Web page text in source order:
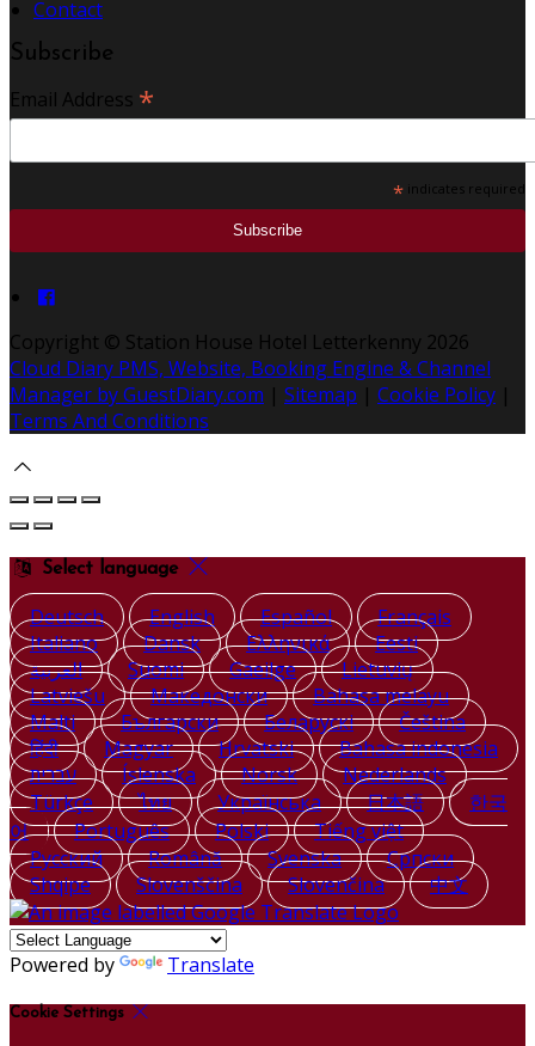
Contact
Subscribe
Email Address *
* indicates required
Copyright © Station House Hotel Letterkenny 2026
Cloud Diary PMS, Website, Booking Engine & Channel
Manager by GuestDiary.com | Sitemap | Cookie Policy |
Terms And Conditions
Select language
Deutsch English Español
Français
Italiano
Dansk Ελληνικά
Eesti
العربية
Suomi Gaeilge
Lietuvių
Latviešu
Македонски
Bahasa melayu
Malti
Български Беларускі
Čeština
हिंदी
Magyar Hrvatski
Bahasa indonesia
עברית
Íslenska Norsk
Nederlands
Türkçe
ไทย Українська 日本語
한국
어
Português Polski
Tiếng việt
Русский
Română Svenska
Српски
Shqipe
Slovenščina Slovenčina 中文
Powered by Translate
Cookie Settings